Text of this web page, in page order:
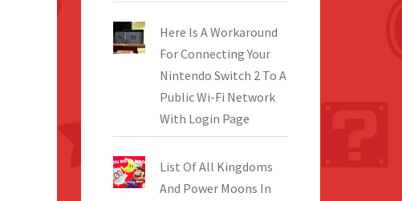
Here Is A Workaround
For Connecting Your
Nintendo Switch 2 To A
Public Wi-Fi Network
With Login Page
List Of All Kingdoms
And Power Moons In